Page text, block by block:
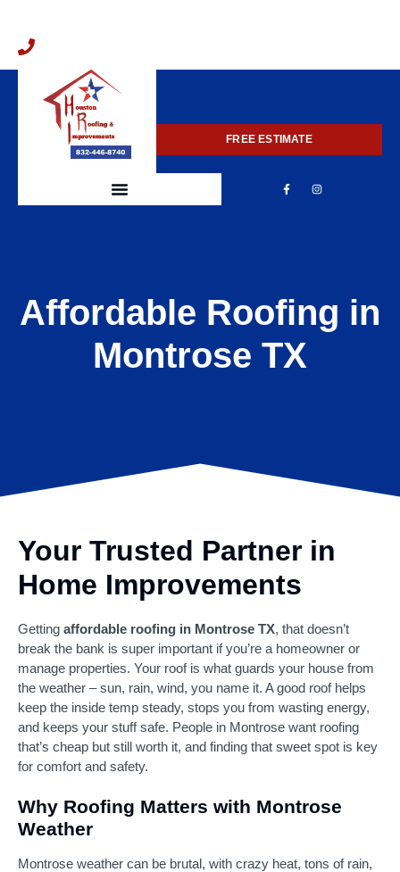
FREE ESTIMATE
Affordable Roofing in
Montrose TX
Your Trusted Partner in
Home Improvements
Getting affordable roofing in Montrose TX, that doesn’t
break the bank is super important if you’re a homeowner or
manage properties. Your roof is what guards your house from
the weather – sun, rain, wind, you name it. A good roof helps
keep the inside temp steady, stops you from wasting energy,
and keeps your stuff safe. People in Montrose want roofing
that’s cheap but still worth it, and finding that sweet spot is key
for comfort and safety.
Why Roofing Matters with Montrose
Weather
Montrose weather can be brutal, with crazy heat, tons of rain,